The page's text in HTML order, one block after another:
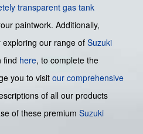
transparent gas tank
paintwork. Additionally,
our range of Suzuki
find here, to complete the
you to visit our comprehensive
of all our products
of these premium Suzuki